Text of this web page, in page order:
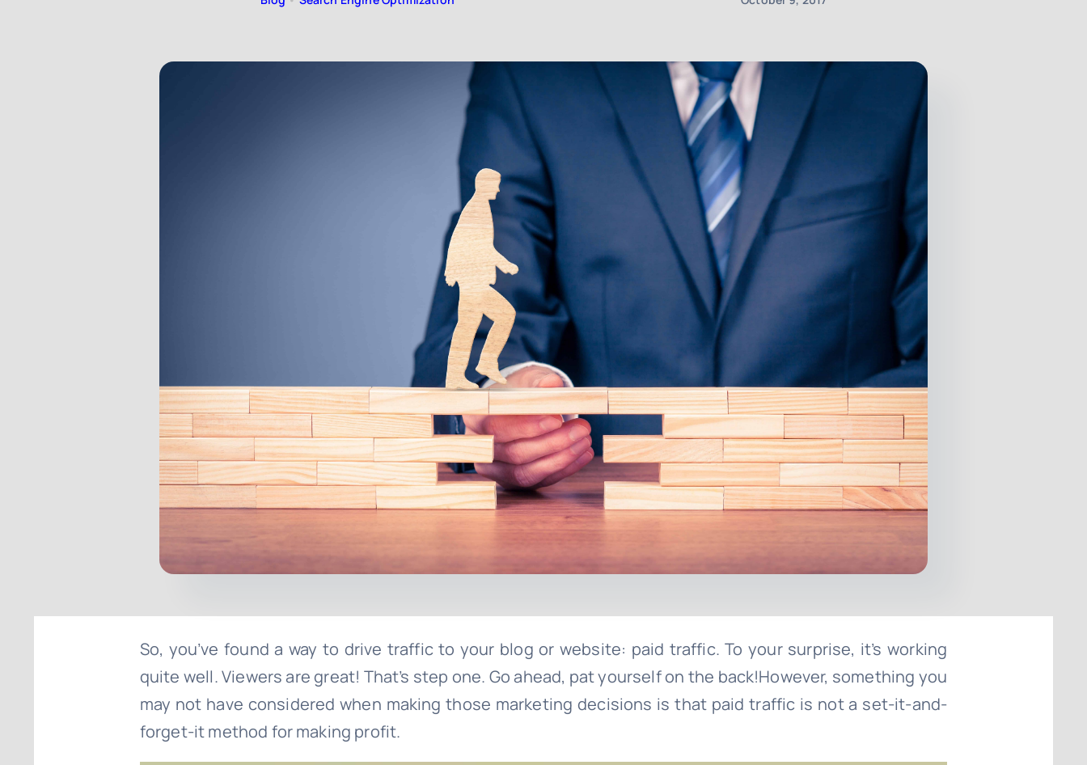
So, you’ve found a way to drive traffic to your blog or website: paid traffic. To your surprise, it’s working
quite well. Viewers are great! That’s step one. Go ahead, pat yourself on the back!However, something you
may not have considered when making those marketing decisions is that paid traffic is not a set-it-and-
forget-it method for making profit.